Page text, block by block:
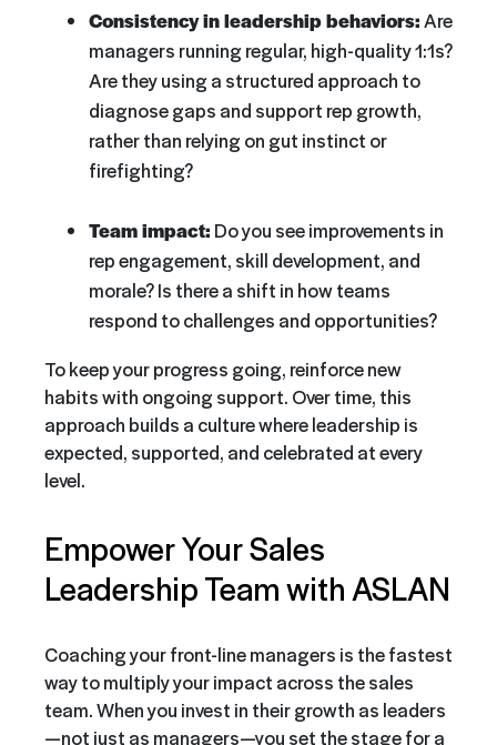
Consistency in leadership behaviors:Are
managers running regular, high-quality 1:1s?
Are they using a structured approach to
diagnose gaps and support rep growth,
rather than relying on gut instinct or
firefighting?
Team impact: Do you see improvements in
rep engagement, skill development, and
morale? Is there a shift in how teams
respond to challenges and opportunities?
To keep your progress going, reinforce new
habits with ongoing support. Over time, this
approach builds a culture where leadership is
expected, supported, and celebrated at every
level.
Empower Your Sales
Leadership Team with ASLAN
Coaching your front-line managers is the fastest
way to multiply your impact across the sales
team. When you invest in their growth as leaders
—not just as managers—you set the stage for a